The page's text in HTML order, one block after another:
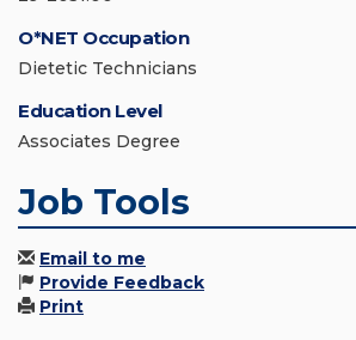
O*NET Occupation
Dietetic Technicians
Education Level
Associates Degree
Job Tools
Email to me
Provide Feedback
Print